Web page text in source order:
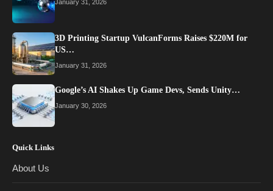
January 31, 2026
3D Printing Startup VulcanForms Raises $220M for
US…
January 31, 2026
Google’s AI Shakes Up Game Devs, Sends Unity…
January 30, 2026
Quick Links
About Us